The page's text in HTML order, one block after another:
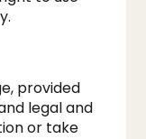
provided
legal and
or take